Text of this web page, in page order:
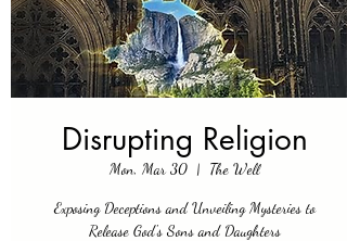
Disrupting Religion
Mon, Mar 30
  |
The Well
Exposing Deceptions and Unveiling Mysteries to
Release God's Sons and Daughters